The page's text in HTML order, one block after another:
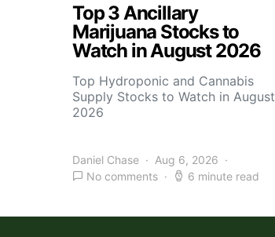
Top 3 Ancillary
Marijuana Stocks to
Watch in August 2026
Top Hydroponic and Cannabis
Supply Stocks to Watch in August
2026
Daniel Chase
Aug 6, 2026
No comments
6 minute read